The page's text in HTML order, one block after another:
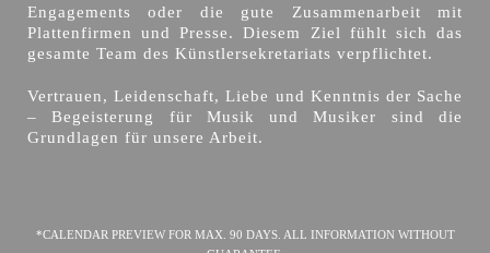
Engagements oder die gute Zusammenarbeit mit
Plattenfirmen und Presse. Diesem Ziel fühlt sich das
gesamte Team des Künstlersekretariats verpflichtet.
Vertrauen, Leidenschaft, Liebe und Kenntnis der Sache
– Begeisterung für Musik und Musiker sind die
Grundlagen für unsere Arbeit.
*CALENDAR PREVIEW FOR MAX. 90 DAYS. ALL INFORMATION WITHOUT